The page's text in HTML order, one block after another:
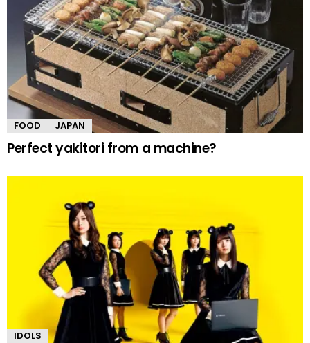
FOOD JAPAN
Perfect yakitori from a machine?
IDOLS